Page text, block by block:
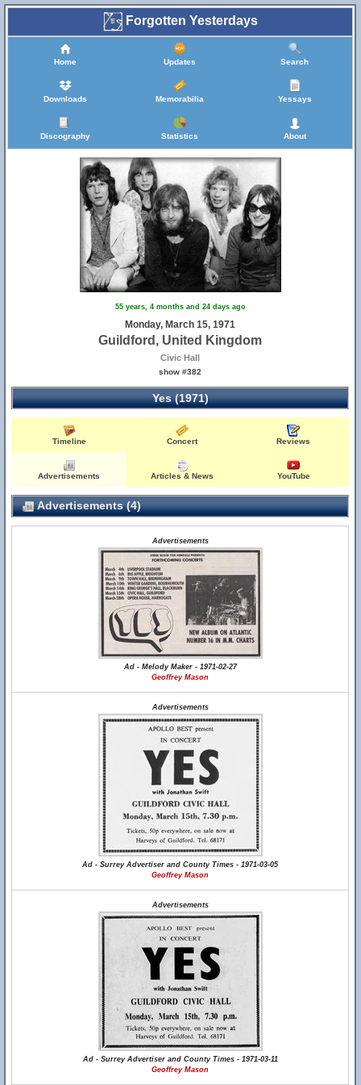
Forgotten Yesterdays
Home Updates Search
Downloads Memorabilia Yessays
Discography Statistics About
55 years, 4 months and 24 days ago
Monday, March 15, 1971
Guildford, United Kingdom
Civic Hall
show #382
Yes (1971)
Timeline Concert Reviews
Advertisements Articles & News YouTube
Advertisements (4)
Advertisements
Ad - Melody Maker - 1971-02-27
Geoffrey Mason
Advertisements
Ad - Surrey Advertiser and County Times - 1971-03-05
Geoffrey Mason
Advertisements
Ad - Surrey Advertiser and County Times - 1971-03-11
Geoffrey Mason